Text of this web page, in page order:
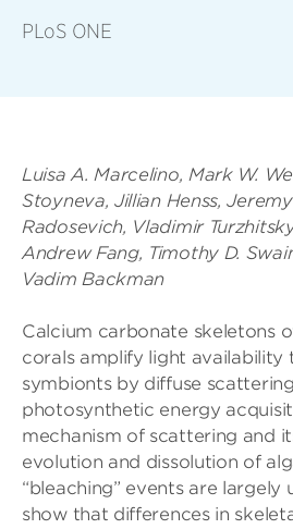
PLoS ONE
Luisa A. Marcelino, Mark W.
Stoyneva, Jillian Henss,
Radosevich, Vladimir
Andrew Fang, Timothy D.
Vadim Backman
Calcium carbonate skeletons
corals amplify light availability
symbionts by diffuse
photosynthetic energy
mechanism of scattering and
evolution and dissolution of
“bleaching” events are largely
show that differences in